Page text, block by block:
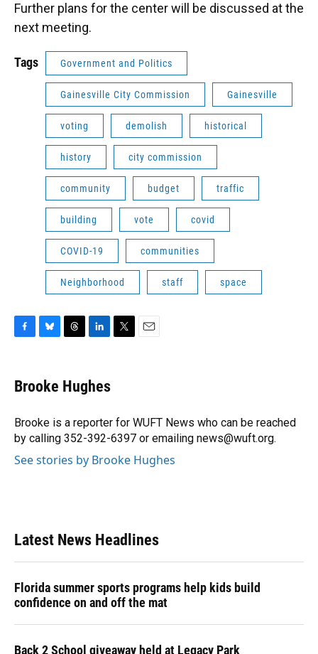
Further plans for the center will be discussed at the
next meeting.
Tags Government and Politics
Gainesville City Commission Gainesville
voting demolish historical
history city commission
community budget traffic
building vote covid
COVID-19 communities
Neighborhood staff space
e
b
o
k
e
s
y
e
a
s
k
e
I
n
r
Brooke Hughes
Brooke is a reporter for WUFT News who can be reached
by calling 352-392-6397 or emailing news@wuft.org.
See stories by Brooke Hughes
Latest News Headlines
Florida summer sports programs help kids build
confidence on and off the mat
Back 2 School giveaway held at Legacy Park